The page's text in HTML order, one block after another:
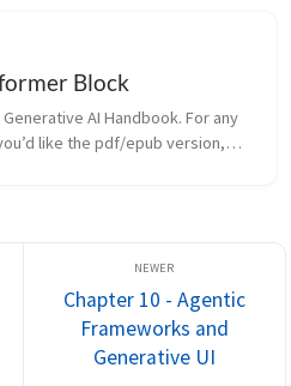
Block
AI Handbook. For any
like the pdf/epub version,
Chapter 10 - Agentic
Frameworks and
Generative UI